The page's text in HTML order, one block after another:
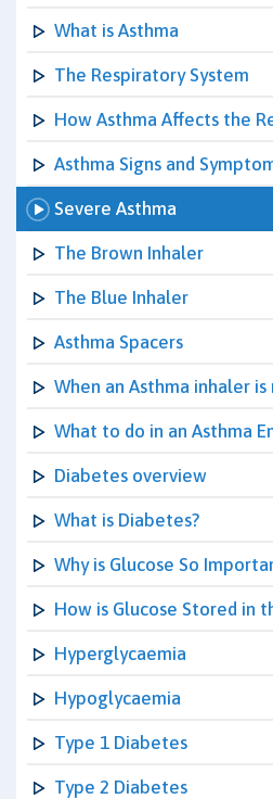
What is Asthma
The Respiratory System
How Asthma Affects the
Asthma Signs and
Severe Asthma
The Brown Inhaler
The Blue Inhaler
Asthma Spacers
When an Asthma inhaler
What to do in an Asthma
Diabetes overview
What is Diabetes?
Why is Glucose So
How is Glucose Stored in
Hyperglycaemia
Hypoglycaemia
Type 1 Diabetes
Type 2 Diabetes